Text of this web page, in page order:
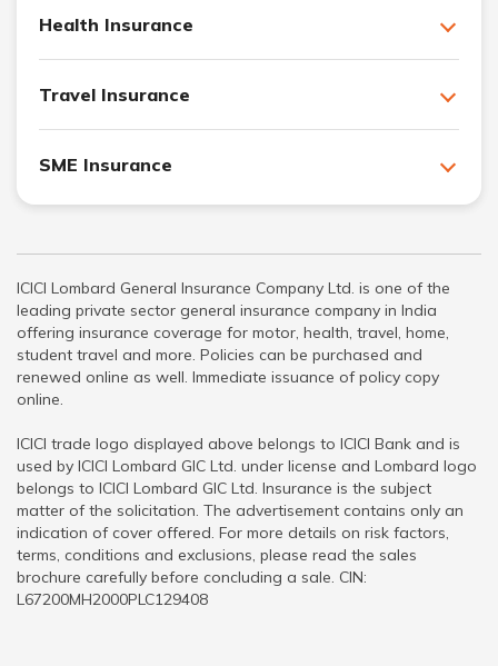
Health Insurance
Travel Insurance
SME Insurance
ICICI Lombard General Insurance Company Ltd. is one of the
leading private sector general insurance company in India
offering insurance coverage for motor, health, travel, home,
student travel and more. Policies can be purchased and
renewed online as well. Immediate issuance of policy copy
online.
ICICI trade logo displayed above belongs to ICICI Bank and is
used by ICICI Lombard GIC Ltd. under license and Lombard logo
belongs to ICICI Lombard GIC Ltd. Insurance is the subject
matter of the solicitation. The advertisement contains only an
indication of cover offered. For more details on risk factors,
terms, conditions and exclusions, please read the sales
brochure carefully before concluding a sale. CIN:
L67200MH2000PLC129408